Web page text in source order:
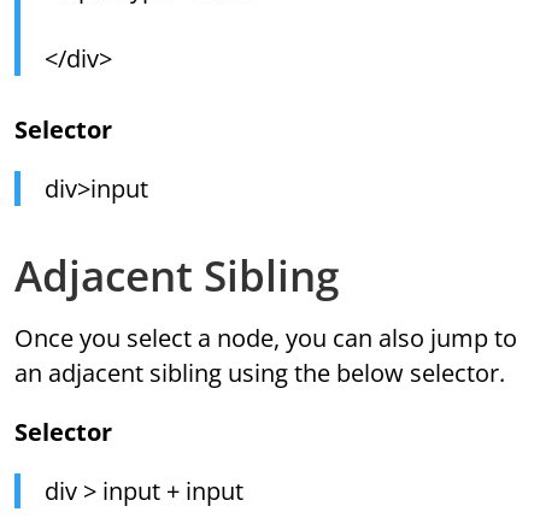
</div>
Selector
div>input
Adjacent Sibling
Once you select a node, you can also jump to
an adjacent sibling using the below selector.
Selector
div > input + input